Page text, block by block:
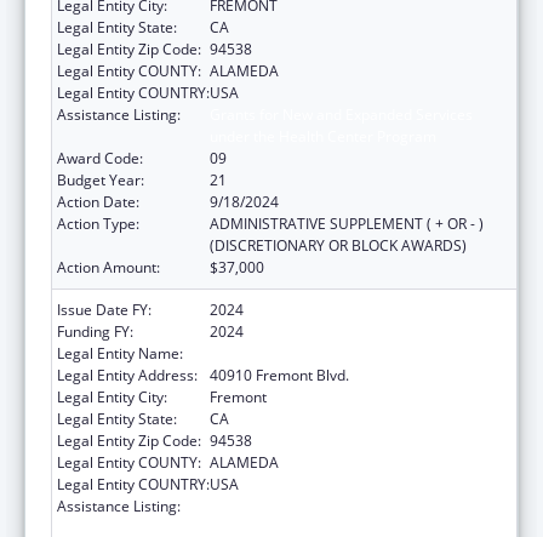
Legal Entity City:
FREMONT
Legal Entity State:
CA
Legal Entity Zip Code: 94538
Legal Entity COUNTY: ALAMEDA
Legal Entity COUNTRY:USA
Assistance Listing:
Award Code:
09
Budget Year:
21
Action Date:
9/18/2024
Action Type:
ADMINISTRATIVE SUPPLEMENT ( + OR - )
(DISCRETIONARY OR BLOCK AWARDS)
Action Amount:
$37,000
Issue Date FY:
2024
Funding FY:
2024
Legal Entity Name:
Legal Entity Address: 40910 Fremont Blvd.
Legal Entity City:
Fremont
Legal Entity State:
CA
Legal Entity Zip Code: 94538
Legal Entity COUNTY: ALAMEDA
Legal Entity COUNTRY:USA
Assistance Listing: